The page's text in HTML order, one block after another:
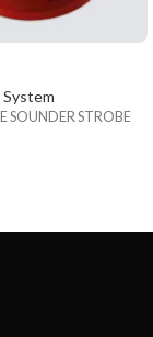
SOUNDER STROBE